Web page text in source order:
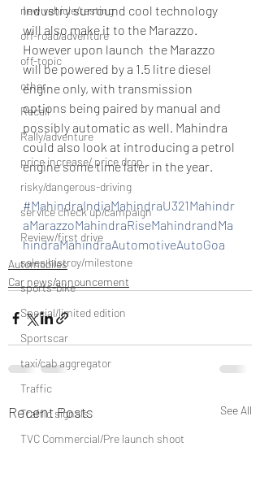
new vehicle/testing
off-road/adventure
off-topic
other
Recall
Rally/adventure
price increase/ price drop
risky/dangerous-driving
service check up/campaign
Review/first drive
sales histroy/milestone
sports-bike
Special/limited edition
Sportscar
taxi/cab aggregator
Traffic
Traffic signals
TVC Commercial/Pre launch shoot
Industry surround cool technology
will also make it to the Marazzo.
However upon launch  the Marazzo
will be powered by a 1.5 litre diesel
engine only, with transmission
options being paired by manual and
possibly automatic as well. Mahindra
could also look at introducing a petrol
engine some time later in the year.
#MahindraIndiaMahindraU321Mahindr
aMarazzoMahindraRiseMahindrandMa
hindraMahindraAutomotiveAutoGoa
Automobiles
Car news/announcement
Recent Posts See All